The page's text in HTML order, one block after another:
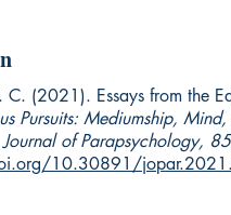
C. (2021). Essays from the
Pursuits: Mediumship,
Journal of Parapsychology, 85
10.30891/